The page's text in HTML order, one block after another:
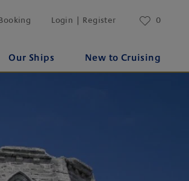
Login | Register 0
Our Ships New to Cruising